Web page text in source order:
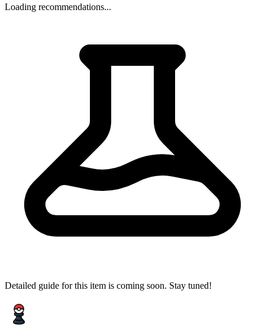
Loading recommendations...
Detailed guide for this item is coming soon. Stay tuned!